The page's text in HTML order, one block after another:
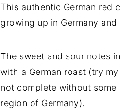
This authentic German red
growing up in Germany
The sweet and sour notes
with a German roast (try my
not complete without some
region of Germany).